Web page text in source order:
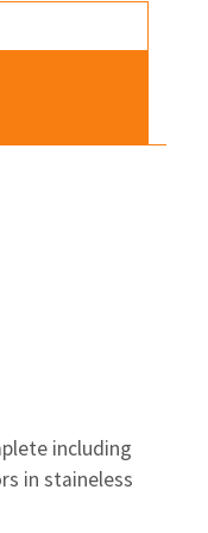
including
in staineless